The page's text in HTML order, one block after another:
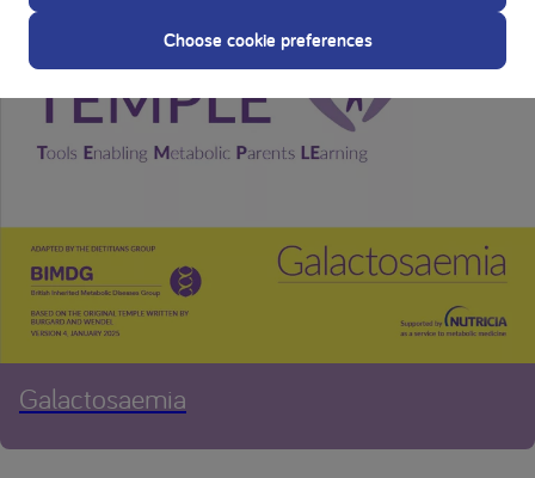
Galactosaemia
Choose cookie preferences